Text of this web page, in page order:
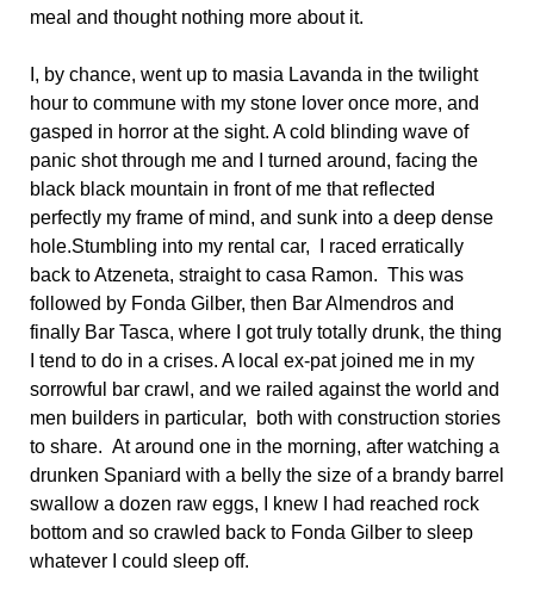
meal and thought nothing more about it.
I, by chance, went up to masia Lavanda in the twilight
hour to commune with my stone lover once more, and
gasped in horror at the sight. A cold blinding wave of
panic shot through me and I turned around, facing the
black black mountain in front of me that reflected
perfectly my frame of mind, and sunk into a deep dense
hole.Stumbling into my rental car, I raced erratically
back to Atzeneta, straight to casa Ramon. This was
followed by Fonda Gilber, then Bar Almendros and
finally Bar Tasca, where I got truly totally drunk, the thing
I tend to do in a crises. A local ex-pat joined me in my
sorrowful bar crawl, and we railed against the world and
men builders in particular, both with construction stories
to share. At around one in the morning, after watching a
drunken Spaniard with a belly the size of a brandy barrel
swallow a dozen raw eggs, I knew I had reached rock
bottom and so crawled back to Fonda Gilber to sleep
whatever I could sleep off.